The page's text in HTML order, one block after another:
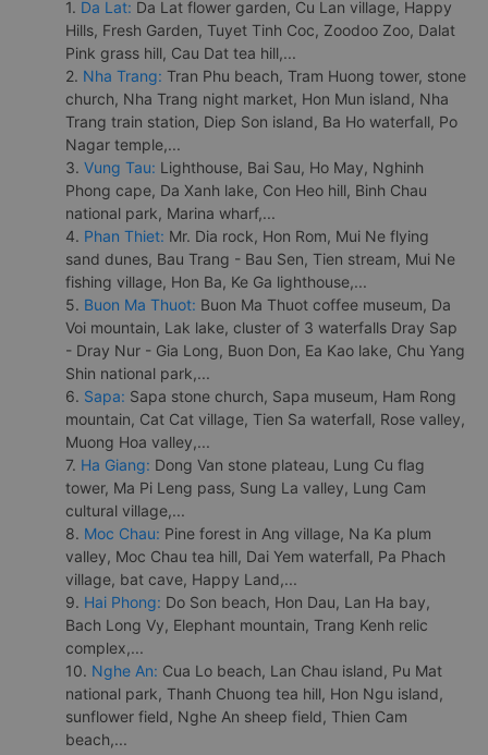
1. Da Lat: Da Lat flower garden, Cu Lan village, Happy
Hills, Fresh Garden, Tuyet Tinh Coc, Zoodoo Zoo, Dalat
Pink grass hill, Cau Dat tea hill,...
2. Nha Trang: Tran Phu beach, Tram Huong tower, stone
church, Nha Trang night market, Hon Mun island, Nha
Trang train station, Diep Son island, Ba Ho waterfall, Po
Nagar temple,...
3. Vung Tau: Lighthouse, Bai Sau, Ho May, Nghinh
Phong cape, Da Xanh lake, Con Heo hill, Binh Chau
national park, Marina wharf,...
4. Phan Thiet: Mr. Dia rock, Hon Rom, Mui Ne flying
sand dunes, Bau Trang - Bau Sen, Tien stream, Mui Ne
fishing village, Hon Ba, Ke Ga lighthouse,...
5. Buon Ma Thuot: Buon Ma Thuot coffee museum, Da
Voi mountain, Lak lake, cluster of 3 waterfalls Dray Sap
- Dray Nur - Gia Long, Buon Don, Ea Kao lake, Chu Yang
Shin national park,...
6. Sapa: Sapa stone church, Sapa museum, Ham Rong
mountain, Cat Cat village, Tien Sa waterfall, Rose valley,
Muong Hoa valley,...
7. Ha Giang: Dong Van stone plateau, Lung Cu flag
tower, Ma Pi Leng pass, Sung La valley, Lung Cam
cultural village,...
8. Moc Chau: Pine forest in Ang village, Na Ka plum
valley, Moc Chau tea hill, Dai Yem waterfall, Pa Phach
village, bat cave, Happy Land,...
9. Hai Phong: Do Son beach, Hon Dau, Lan Ha bay,
Bach Long Vy, Elephant mountain, Trang Kenh relic
complex,...
10. Nghe An: Cua Lo beach, Lan Chau island, Pu Mat
national park, Thanh Chuong tea hill, Hon Ngu island,
sunflower field, Nghe An sheep field, Thien Cam
beach,...